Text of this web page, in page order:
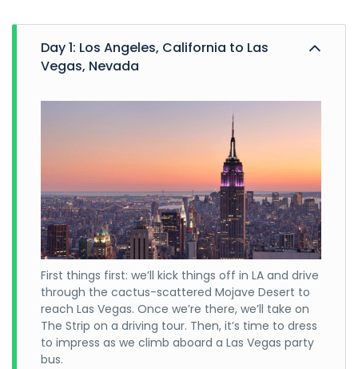
Day 1: Los Angeles, California to Las
Vegas, Nevada
First things first: we’ll kick things off in LA and drive
through the cactus-scattered Mojave Desert to
reach Las Vegas. Once we’re there, we’ll take on
The Strip on a driving tour. Then, it’s time to dress
to impress as we climb aboard a Las Vegas party
bus.